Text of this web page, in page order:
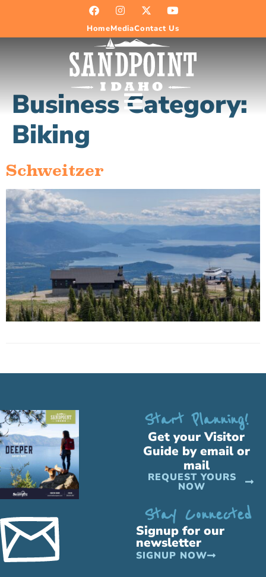
HomeMediaContact Us
Business Category:
Biking
Schweitzer
Start Planning!
Get your Visitor
Guide by email or
mail
REQUEST YOURS
NOW
Stay Connected
Signup for our
newsletter
SIGNUP NOW